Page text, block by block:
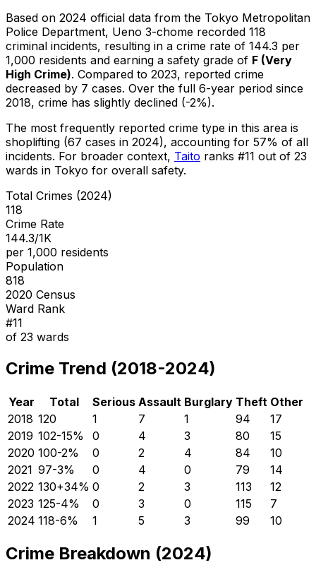
Based on 2024 official data from the Tokyo Metropolitan
Police Department, Ueno 3-chome recorded 118
criminal incidents, resulting in a crime rate of 144.3 per
1,000 residents and earning a safety grade of F (Very
High Crime). Compared to 2023, reported crime
decreased by 7 cases. Over the full 6-year period since
2018, crime has slightly declined (-2%).
The most frequently reported crime type in this area is
shoplifting (67 cases in 2024), accounting for 57% of all
incidents. For broader context, Taito ranks #11 out of 23
wards in Tokyo for overall safety.
Total Crimes (2024)
118
Crime Rate
144.3/1K
per 1,000 residents
Population
818
2020 Census
Ward Rank
#11
of 23 wards
Crime Trend (2018-2024)
Year Total Serious Assault Burglary Theft Other
2018 120 1 7 1 94
17
2019 102-15% 0 4 3 80
15
2020 100-2% 0 2 4 84
10
2021 97-3% 0 4 0 79
14
2022 130+34% 0 2 3 113
12
2023 125-4% 0 3 0 115
7
2024 118-6% 1 5 3 99 10
Crime Breakdown (2024)